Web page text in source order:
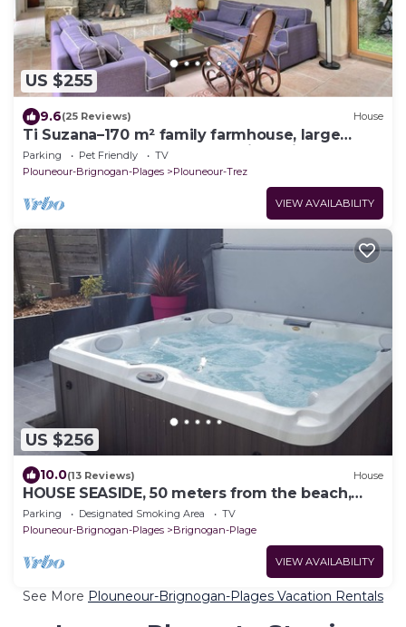
US $255
9.6(25 Reviews) House
Ti Suzana–170 m² family farmhouse, large
garden, beach 3 km away, all-inclusive
Parking Pet Friendly
TV
Plouneour-Brignogan-Plages
Plouneour-Trez
VIEW AVAILABILITY
US $256
10.0(13 Reviews) House
HOUSE SEASIDE, 50 meters from the beach,
SPA, walled garden
Parking Designated Smoking Area
TV
Plouneour-Brignogan-Plages
Brignogan-Plage
VIEW AVAILABILITY
See More Plouneour-Brignogan-Plages Vacation Rentals